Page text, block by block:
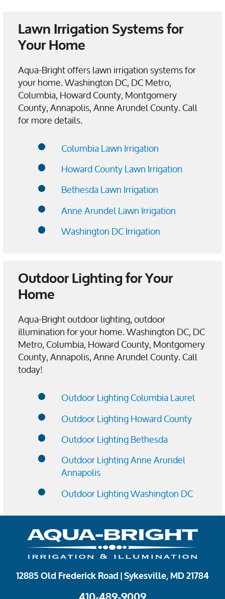
Lawn Irrigation Systems for
Your Home
Aqua-Bright offers lawn irrigation systems for
your home. Washington DC, DC Metro,
Columbia, Howard County, Montgomery
County, Annapolis, Anne Arundel County. Call
for more details.
Columbia Lawn Irrigation
Howard County Lawn Irrigation
Bethesda Lawn Irrigation
Anne Arundel Lawn Irrigation
Washington DC Irrigation
Outdoor Lighting for Your
Home
Aqua-Bright outdoor lighting, outdoor
illumination for your home. Washington DC, DC
Metro, Columbia, Howard County, Montgomery
County, Annapolis, Anne Arundel County. Call
today!
Outdoor Lighting Columbia Laurel
Outdoor Lighting Howard County
Outdoor Lighting Bethesda
Outdoor Lighting Anne Arundel
Annapolis
Outdoor Lighting Washington DC
12885 Old Frederick Road | Sykesville, MD 21784